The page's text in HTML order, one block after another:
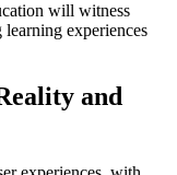
will witness
experiences
and